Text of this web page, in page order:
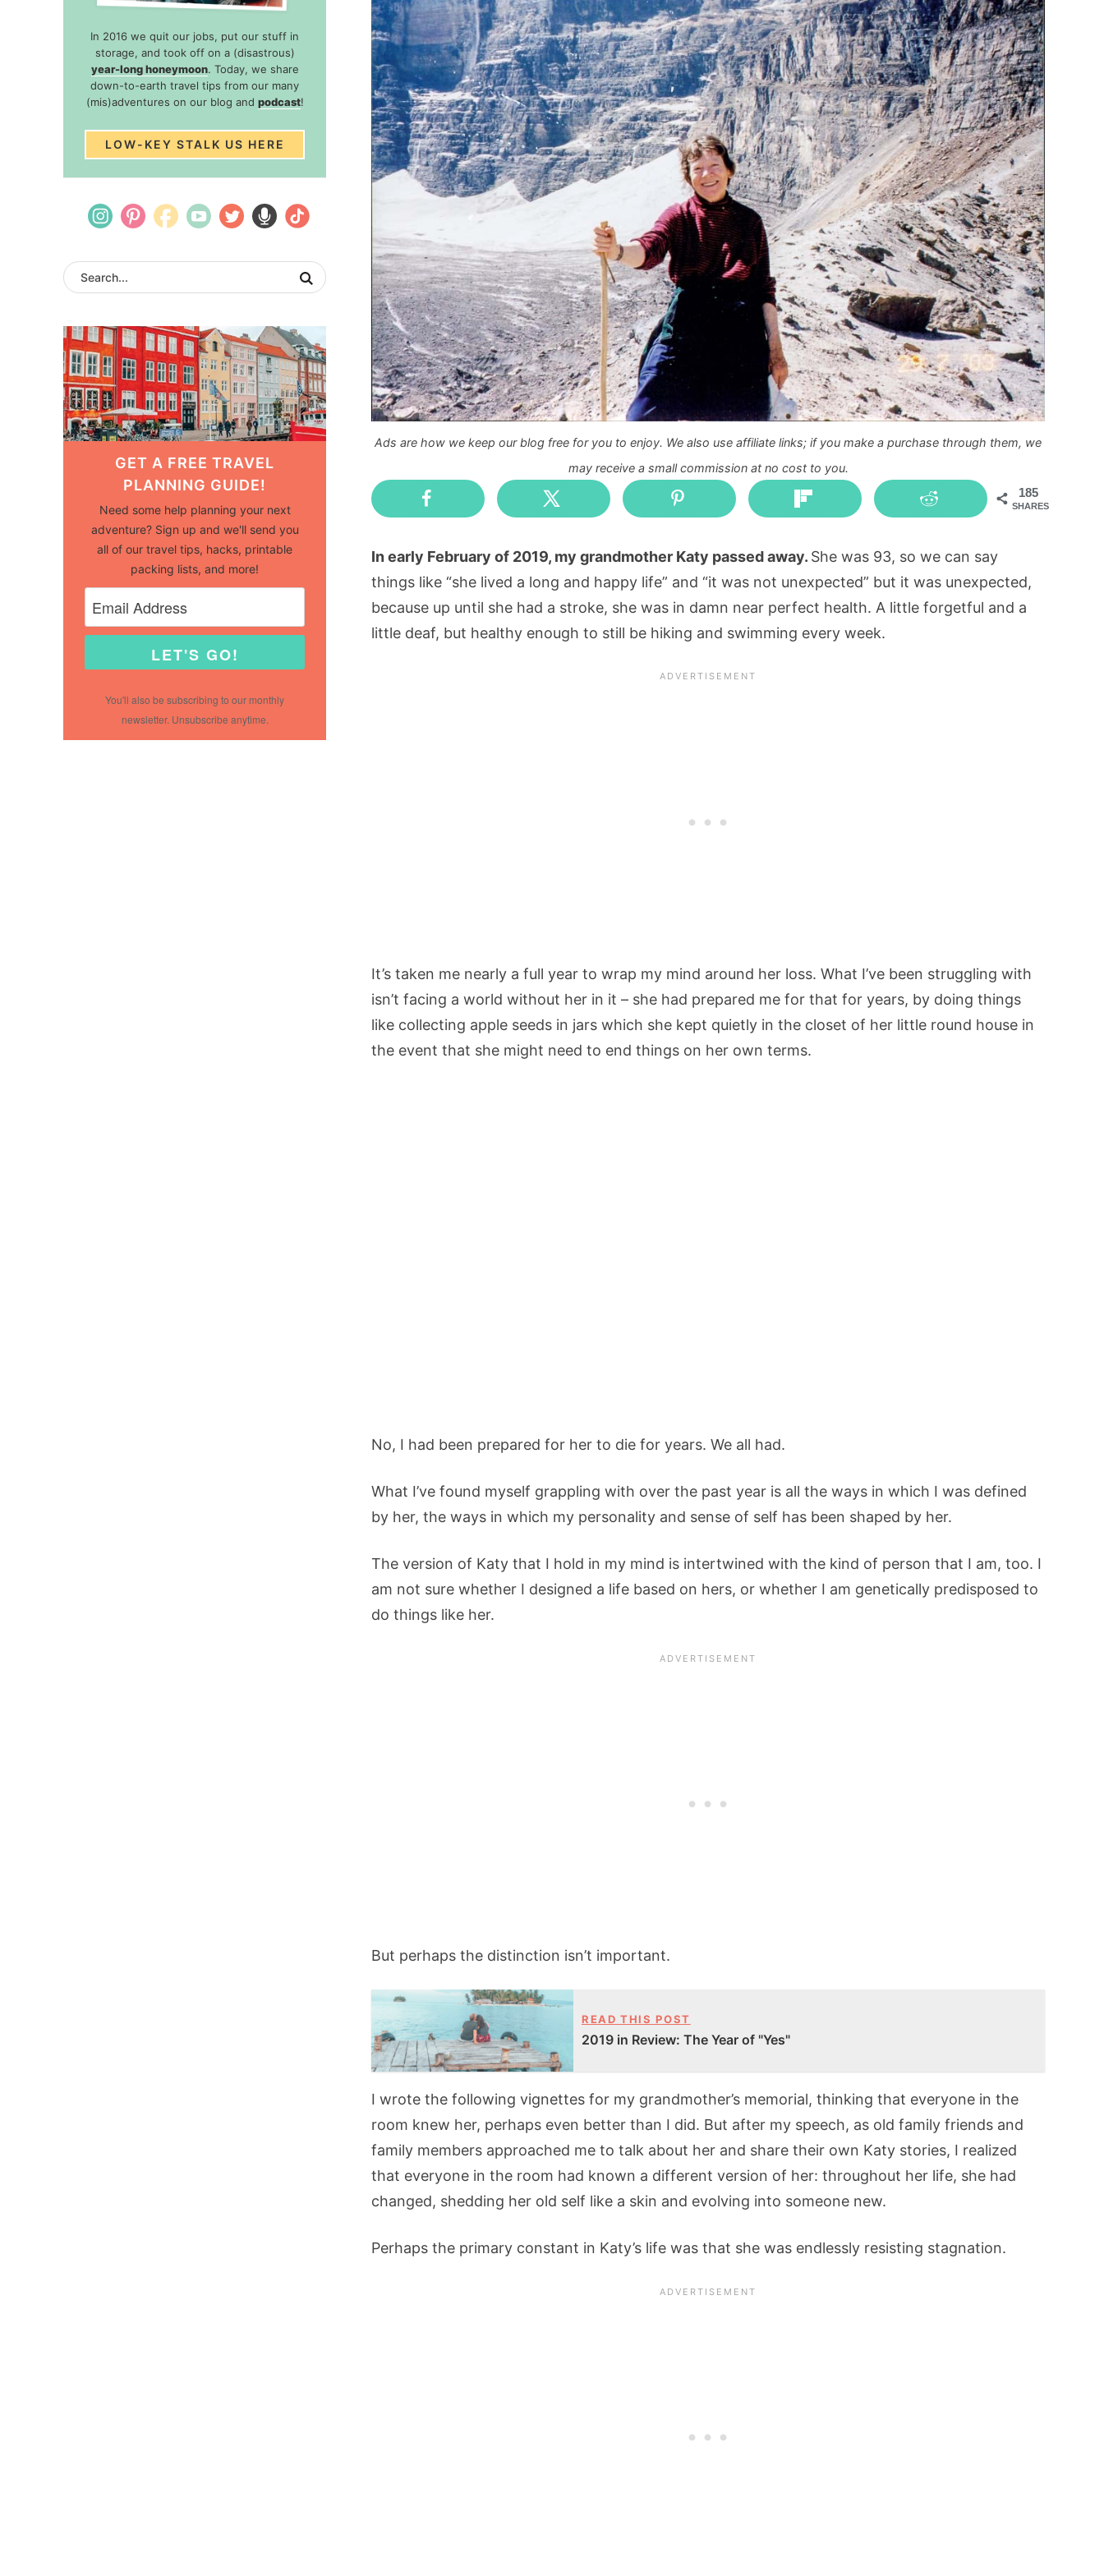
Ads are how we keep our blog free for you to enjoy. We also use affiliate links; if you make a purchase through them, we
may receive a small commission at no cost to you.
185
SHARES
In early February of 2019, my grandmother Katy passed away. She was 93, so we can say
things like “she lived a long and happy life” and “it was not unexpected” but it was unexpected,
because up until she had a stroke, she was in damn near perfect health. A little forgetful and a
little deaf, but healthy enough to still be hiking and swimming every week.
It’s taken me nearly a full year to wrap my mind around her loss. What I’ve been struggling with
isn’t facing a world without her in it – she had prepared me for that for years, by doing things
like collecting apple seeds in jars which she kept quietly in the closet of her little round house in
the event that she might need to end things on her own terms.
No, I had been prepared for her to die for years. We all had.
What I’ve found myself grappling with over the past year is all the ways in which I was defined
by her, the ways in which my personality and sense of self has been shaped by her.
The version of Katy that I hold in my mind is intertwined with the kind of person that I am, too. I
am not sure whether I designed a life based on hers, or whether I am genetically predisposed to
do things like her.
But perhaps the distinction isn’t important.
READ THIS POST
2019 in Review: The Year of "Yes"
I wrote the following vignettes for my grandmother’s memorial, thinking that everyone in the
room knew her, perhaps even better than I did. But after my speech, as old family friends and
family members approached me to talk about her and share their own Katy stories, I realized
that everyone in the room had known a different version of her: throughout her life, she had
changed, shedding her old self like a skin and evolving into someone new.
Perhaps the primary constant in Katy’s life was that she was endlessly resisting stagnation.
In 2016 we quit our jobs, put our stuff in
storage, and took off on a (disastrous)
year-long honeymoon. Today, we share
down-to-earth travel tips from our many
(mis)adventures on our blog and podcast!
LOW-KEY STALK US HERE
GET A FREE TRAVEL
PLANNING GUIDE!
Need some help planning your next
adventure? Sign up and we'll send you
all of our travel tips, hacks, printable
packing lists, and more!
LET'S GO!
You'll also be subscribing to our monthly
newsletter. Unsubscribe anytime.